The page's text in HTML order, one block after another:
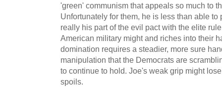
'green' communism that appeals so much to
Unfortunately for them, he is less than able to
really his part of the evil pact with the elite
American military might and riches into their
domination requires a steadier, more sure
manipulation that the Democrats are
to continue to hold. Joe's weak grip might
spoils.